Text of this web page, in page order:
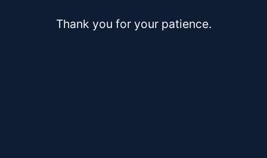
Thank you for your patience.